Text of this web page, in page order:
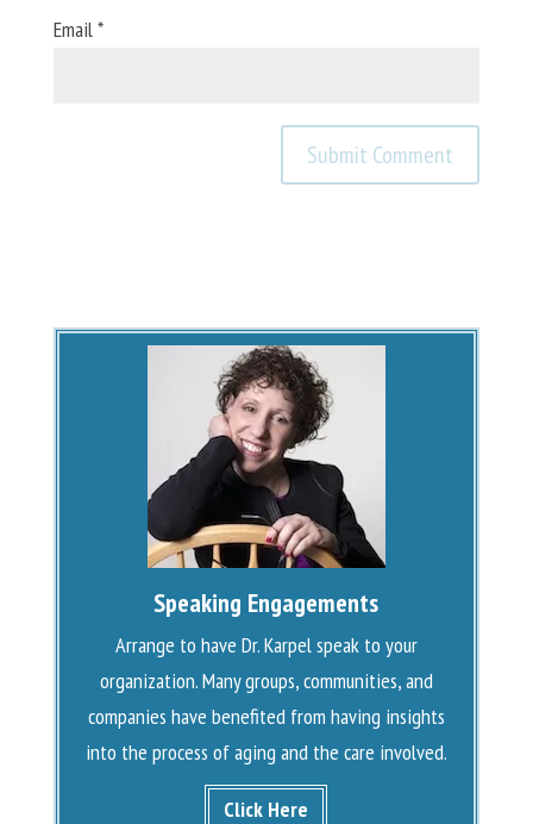
Email*
Speaking Engagements
Arrange to have Dr. Karpel speak to your
organization. Many groups, communities, and
companies have benefited from having insights
into the process of aging and the care involved.
Click Here